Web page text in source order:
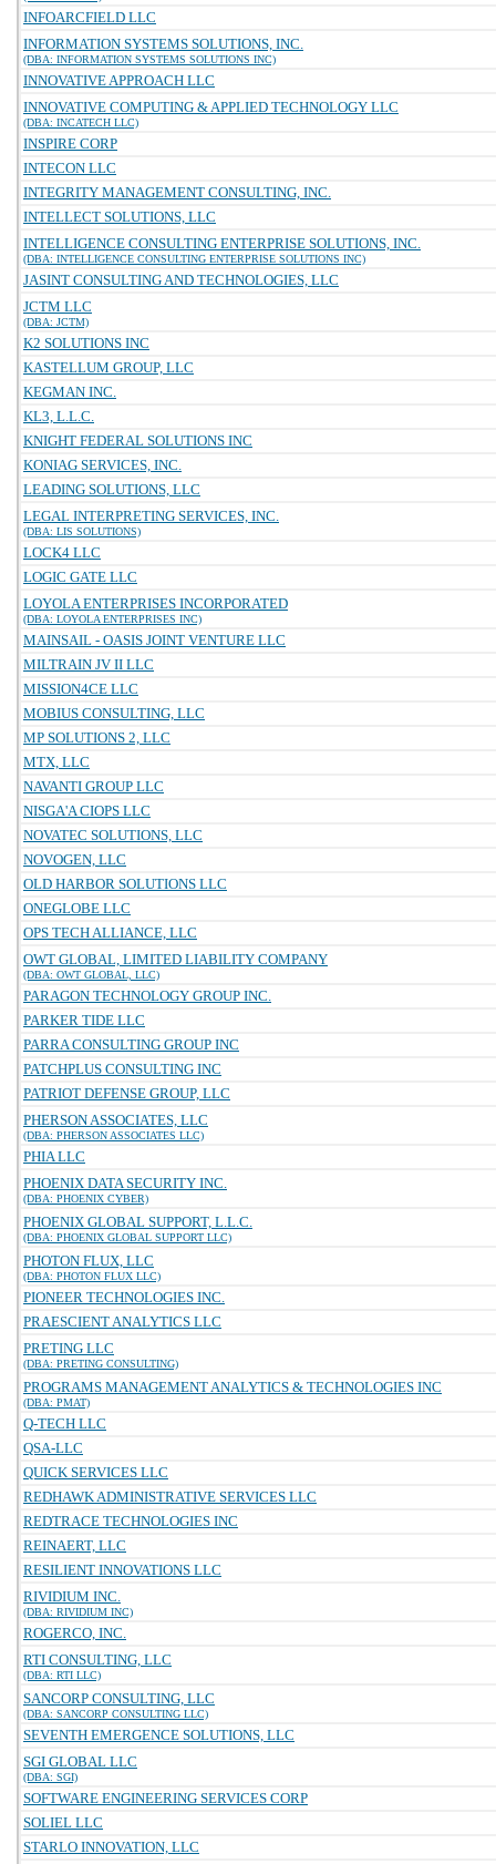
INFOARCFIELD LLC
INFORMATION SYSTEMS SOLUTIONS, INC.
(DBA: INFORMATION SYSTEMS SOLUTIONS INC)
INNOVATIVE APPROACH LLC
INNOVATIVE COMPUTING & APPLIED TECHNOLOGY LLC
(DBA: INCATECH LLC)
INSPIRE CORP
INTECON LLC
INTEGRITY MANAGEMENT CONSULTING, INC.
INTELLECT SOLUTIONS, LLC
INTELLIGENCE CONSULTING ENTERPRISE SOLUTIONS, INC.
(DBA: INTELLIGENCE CONSULTING ENTERPRISE SOLUTIONS INC)
JASINT CONSULTING AND TECHNOLOGIES, LLC
JCTM LLC
(DBA: JCTM)
K2 SOLUTIONS INC
KASTELLUM GROUP, LLC
KEGMAN INC.
KL3, L.L.C.
KNIGHT FEDERAL SOLUTIONS INC
KONIAG SERVICES, INC.
LEADING SOLUTIONS, LLC
LEGAL INTERPRETING SERVICES, INC.
(DBA: LIS SOLUTIONS)
LOCK4 LLC
LOGIC GATE LLC
LOYOLA ENTERPRISES INCORPORATED
(DBA: LOYOLA ENTERPRISES INC)
MAINSAIL - OASIS JOINT VENTURE LLC
MILTRAIN JV II LLC
MISSION4CE LLC
MOBIUS CONSULTING, LLC
MP SOLUTIONS 2, LLC
MTX, LLC
NAVANTI GROUP LLC
NISGA'A CIOPS LLC
NOVATEC SOLUTIONS, LLC
NOVOGEN, LLC
OLD HARBOR SOLUTIONS LLC
ONEGLOBE LLC
OPS TECH ALLIANCE, LLC
OWT GLOBAL, LIMITED LIABILITY COMPANY
(DBA: OWT GLOBAL, LLC)
PARAGON TECHNOLOGY GROUP INC.
PARKER TIDE LLC
PARRA CONSULTING GROUP INC
PATCHPLUS CONSULTING INC
PATRIOT DEFENSE GROUP, LLC
PHERSON ASSOCIATES, LLC
(DBA: PHERSON ASSOCIATES LLC)
PHIA LLC
PHOENIX DATA SECURITY INC.
(DBA: PHOENIX CYBER)
PHOENIX GLOBAL SUPPORT, L.L.C.
(DBA: PHOENIX GLOBAL SUPPORT LLC)
PHOTON FLUX, LLC
(DBA: PHOTON FLUX LLC)
PIONEER TECHNOLOGIES INC.
PRAESCIENT ANALYTICS LLC
PRETING LLC
(DBA: PRETING CONSULTING)
PROGRAMS MANAGEMENT ANALYTICS & TECHNOLOGIES INC
(DBA: PMAT)
Q-TECH LLC
QSA-LLC
QUICK SERVICES LLC
REDHAWK ADMINISTRATIVE SERVICES LLC
REDTRACE TECHNOLOGIES INC
REINAERT, LLC
RESILIENT INNOVATIONS LLC
RIVIDIUM INC.
(DBA: RIVIDIUM INC)
ROGERCO, INC.
RTI CONSULTING, LLC
(DBA: RTI LLC)
SANCORP CONSULTING, LLC
(DBA: SANCORP CONSULTING LLC)
SEVENTH EMERGENCE SOLUTIONS, LLC
SGI GLOBAL LLC
(DBA: SGI)
SOFTWARE ENGINEERING SERVICES CORP
SOLIEL LLC
STARLO INNOVATION, LLC